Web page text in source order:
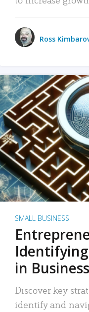
Ross
SMALL BUSINESS
in Business
Discover key
identify and